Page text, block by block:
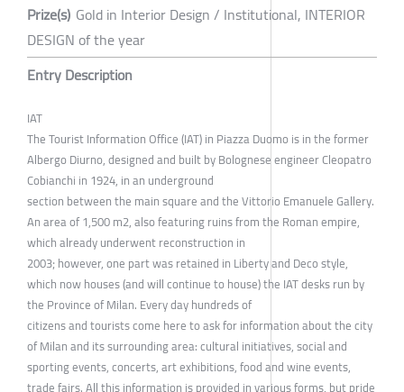
Prize(s) Gold in Interior Design / Institutional, INTERIOR
DESIGN of the year
Entry Description
IAT
The Tourist Information Office (IAT) in Piazza Duomo is in the former
Albergo Diurno, designed and built by Bolognese engineer Cleopatro
Cobianchi in 1924, in an underground
section between the main square and the Vittorio Emanuele Gallery.
An area of 1,500 m2, also featuring ruins from the Roman empire,
which already underwent reconstruction in
2003; however, one part was retained in Liberty and Deco style,
which now houses (and will continue to house) the IAT desks run by
the Province of Milan. Every day hundreds of
citizens and tourists come here to ask for information about the city
of Milan and its surrounding area: cultural initiatives, social and
sporting events, concerts, art exhibitions, food and wine events,
trade fairs. All this information is provided in various forms, but pride